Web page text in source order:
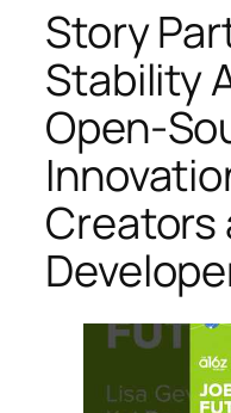
Story
Stability
Open-
Creators